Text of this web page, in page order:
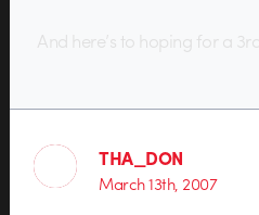
And here’s to hoping for a
THA_DON
March 13th, 2007